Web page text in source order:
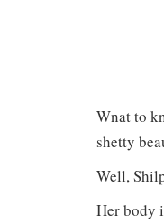
Wnat to
shetty
Well,
Her body